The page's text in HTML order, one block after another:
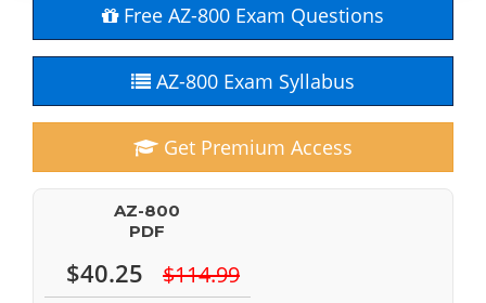
Free AZ-800 Exam Questions
AZ-800 Exam Syllabus
Get Premium Access
AZ-800
PDF
$40.25 $114.99